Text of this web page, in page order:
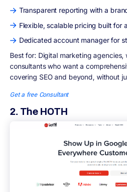
Transparent reporting with a
Flexible, scalable pricing built for
Dedicated account manager for
Best for: Digital marketing
consultants who want a
covering SEO and beyond, without
Get a free Consultant
2. The HOTH